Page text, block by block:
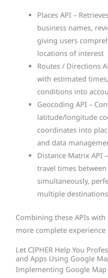
Places API –
business names,
giving users
locations of interest
Routes / Directions
with estimated
conditions into
Geocoding API –
latitude/longitude
coordinates into
and data
Distance Matrix API
travel times
simultaneously,
multiple destinations
Combining these APIs
more complete experience
Let CIPHER Help You
and Apps Using Google
Implementing Google